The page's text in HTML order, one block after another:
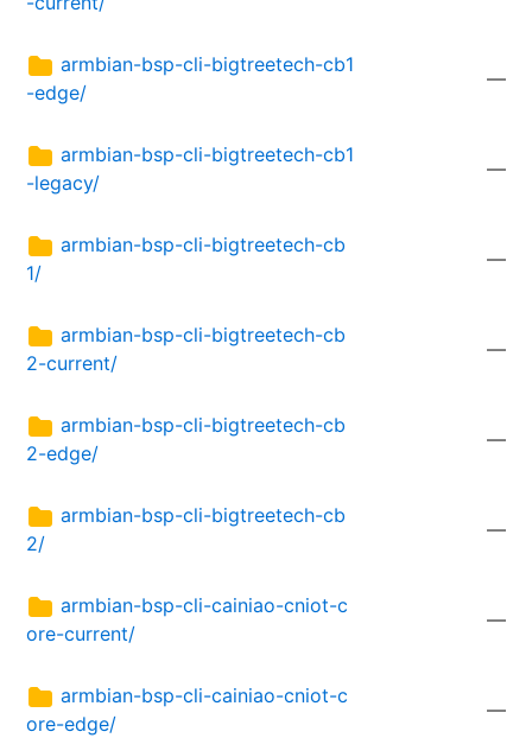
armbian-bsp-cli-bigtreetech-cb1
-edge/
—
armbian-bsp-cli-bigtreetech-cb1
-legacy/
—
armbian-bsp-cli-bigtreetech-cb
1/
—
armbian-bsp-cli-bigtreetech-cb
2-current/
—
armbian-bsp-cli-bigtreetech-cb
2-edge/
—
armbian-bsp-cli-bigtreetech-cb
2/
—
armbian-bsp-cli-cainiao-cniot-c
ore-current/
—
armbian-bsp-cli-cainiao-cniot-c
ore-edge/
—